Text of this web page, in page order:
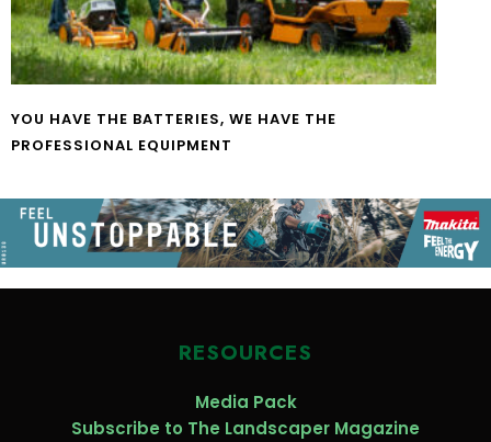
YOU HAVE THE BATTERIES, WE HAVE THE
PROFESSIONAL EQUIPMENT
RESOURCES
Media Pack
Subscribe to The Landscaper Magazine